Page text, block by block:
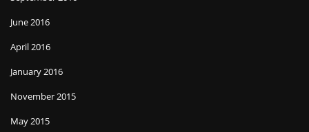
June 2016
April 2016
January 2016
November 2015
May 2015